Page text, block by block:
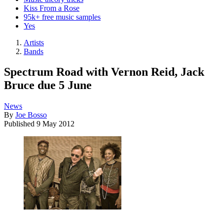
Kiss From a Rose
95k+ free music samples
Yes
Artists
Bands
Spectrum Road with Vernon Reid, Jack
Bruce due 5 June
News
By Joe Bosso
Published 9 May 2012